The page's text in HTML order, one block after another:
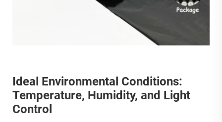
Ideal Environmental Conditions:
Temperature, Humidity, and Light
Control